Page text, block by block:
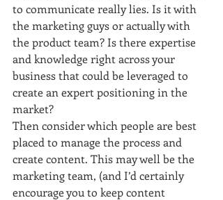
to communicate really lies. Is it with
the marketing guys or actually with
the product team? Is there expertise
and knowledge right across your
business that could be leveraged to
create an expert positioning in the
market?
Then consider which people are best
placed to manage the process and
create content. This may well be the
marketing team, (and I’d certainly
encourage you to keep content